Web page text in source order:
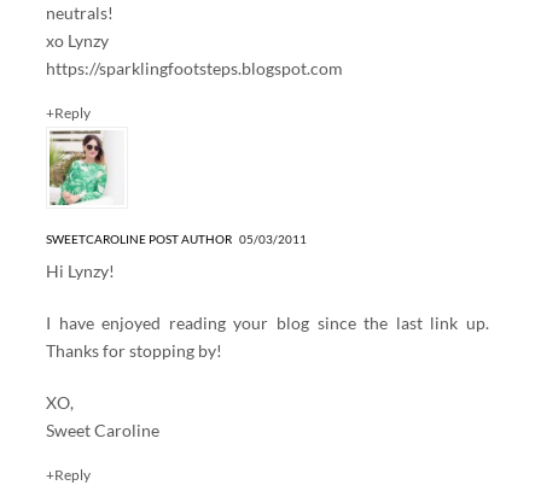
neutrals!
xo Lynzy
https://sparklingfootsteps.blogspot.com
+Reply
SWEETCAROLINE POST AUTHOR05/03/2011
Hi Lynzy!
I have enjoyed reading your blog since the last link up.
Thanks for stopping by!
XO,
Sweet Caroline
+Reply